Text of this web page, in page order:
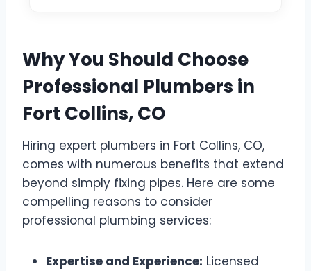
Why You Should Choose
Professional Plumbers in
Fort Collins, CO
Hiring expert plumbers in Fort Collins, CO,
comes with numerous benefits that extend
beyond simply fixing pipes. Here are some
compelling reasons to consider
professional plumbing services:
Expertise and Experience: Licensed